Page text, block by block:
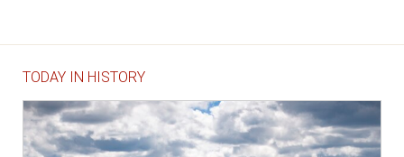
TODAY IN HISTORY